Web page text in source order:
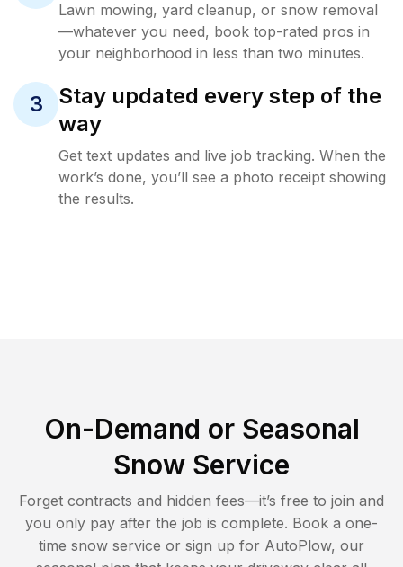
Lawn mowing, yard cleanup, or snow removal
—whatever you need, book top-rated pros in
your neighborhood in less than two minutes.
3
Stay updated every step of the
way
Get text updates and live job tracking. When the
work’s done, you’ll see a photo receipt showing
the results.
On-Demand or Seasonal
Snow Service
Forget contracts and hidden fees—it’s free to join and
you only pay after the job is complete. Book a one-
time snow service or sign up for AutoPlow, our